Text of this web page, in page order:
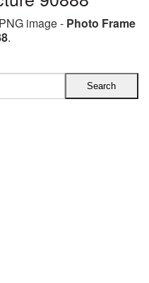
image - Photo Frame
.